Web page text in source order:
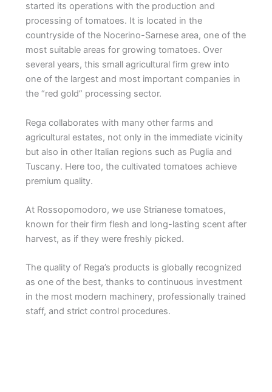
started its operations with the production and
processing of tomatoes. It is located in the
countryside of the Nocerino-Sarnese area, one of the
most suitable areas for growing tomatoes. Over
several years, this small agricultural firm grew into
one of the largest and most important companies in
the “red gold” processing sector.
Rega collaborates with many other farms and
agricultural estates, not only in the immediate vicinity
but also in other Italian regions such as Puglia and
Tuscany. Here too, the cultivated tomatoes achieve
premium quality.
At Rossopomodoro, we use Strianese tomatoes,
known for their firm flesh and long-lasting scent after
harvest, as if they were freshly picked.
The quality of Rega’s products is globally recognized
as one of the best, thanks to continuous investment
in the most modern machinery, professionally trained
staff, and strict control procedures.